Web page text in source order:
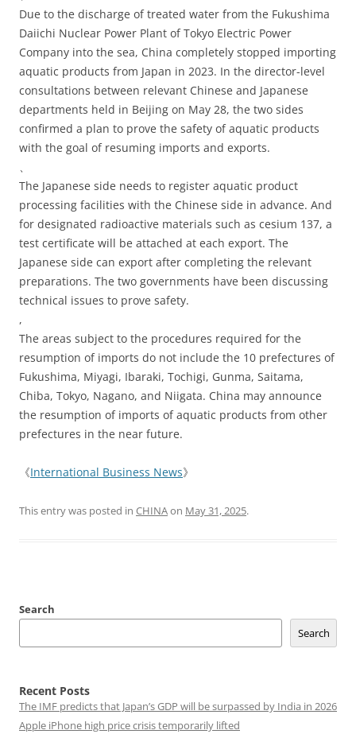
Due to the discharge of treated water from the Fukushima
Daiichi Nuclear Power Plant of Tokyo Electric Power
Company into the sea, China completely stopped importing
aquatic products from Japan in 2023. In the director-level
consultations between relevant Chinese and Japanese
departments held in Beijing on May 28, the two sides
confirmed a plan to prove the safety of aquatic products
with the goal of resuming imports and exports.
、
The Japanese side needs to register aquatic product
processing facilities with the Chinese side in advance. And
for designated radioactive materials such as cesium 137, a
test certificate will be attached at each export. The
Japanese side can export after completing the relevant
preparations. The two governments have been discussing
technical issues to prove safety.
,
The areas subject to the procedures required for the
resumption of imports do not include the 10 prefectures of
Fukushima, Miyagi, Ibaraki, Tochigi, Gunma, Saitama,
Chiba, Tokyo, Nagano, and Niigata. China may announce
the resumption of imports of aquatic products from other
prefectures in the near future.
《International Business News》
This entry was posted in CHINAon May 31, 2025.
Search
Search
Recent Posts
The IMF predicts that Japan’s GDP will be surpassed by India in 2026
Apple iPhone high price crisis temporarily lifted